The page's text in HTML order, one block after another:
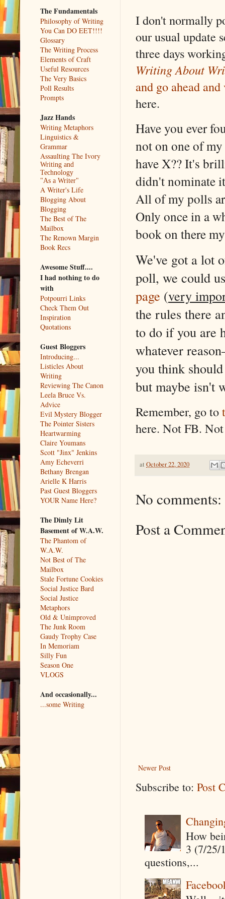
I don't normally
our usual update
three days
Writing About
and go ahead
here.
Have you ever
not on one of
have X?? It's
didn't nominate
All of my polls
Only once in a
book on there
We've got a lot
poll, we could
page (very
the rules there
to do if you are
whatever
you think
but maybe isn't
Remember, go to
here. Not FB.
at October 22, 2020
No comments:
Post a
Newer Post
Subscribe to: Post
How
3 (7/25/
questions,...
The Fundamentals
Philosophy of Writing
You Can DO EET!!!!
Glossary
The Writing Process
Elements of Craft
Useful Resources
The Very Basics
Poll Results
Prompts
Jazz Hands
Writing Metaphors
Linguistics &
Grammar
Assaulting The Ivory
Writing and
Technology
"As a Writer"
A Writer's Life
Blogging About
Blogging
The Best of The
Mailbox
The Renown Margin
Book Recs
Awesome Stuff....
I had nothing to do
with
Potpourri Links
Check Them Out
Inspiration
Quotations
Guest Bloggers
Introducing...
Listicles About
Writing
Reviewing The Canon
Leela Bruce Vs.
Advice
Evil Mystery Blogger
The Pointer Sisters
Heartwarming
Claire Youmans
Scott "Jinx" Jenkins
Amy Echeverri
Bethany Brengan
Arielle K Harris
Past Guest Bloggers
YOUR Name Here?
The Dimly Lit
Basement of W.A.W.
The Phantom of
W.A.W.
Not Best of The
Mailbox
Stale Fortune Cookies
Social Justice Bard
Social Justice
Metaphors
Old & Unimproved
The Junk Room
Gaudy Trophy Case
In Memoriam
Silly Fun
Season One
VLOGS
And occasionally...
...some Writing